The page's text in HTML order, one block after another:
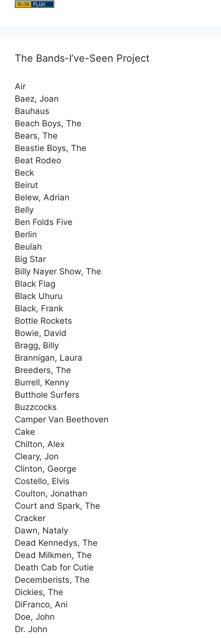
The Bands-I’ve-Seen Project
Air
Baez, Joan
Bauhaus
Beach Boys, The
Bears, The
Beastie Boys, The
Beat Rodeo
Beck
Beirut
Belew, Adrian
Belly
Ben Folds Five
Berlin
Beulah
Big Star
Billy Nayer Show, The
Black Flag
Black Uhuru
Black, Frank
Bottle Rockets
Bowie, David
Bragg, Billy
Brannigan, Laura
Breeders, The
Burrell, Kenny
Butthole Surfers
Buzzcocks
Camper Van Beethoven
Cake
Chilton, Alex
Cleary, Jon
Clinton, George
Costello, Elvis
Coulton, Jonathan
Court and Spark, The
Cracker
Dawn, Nataly
Dead Kennedys, The
Dead Milkmen, The
Death Cab for Cutie
Decemberists, The
Dickies, The
DiFranco, Ani
Doe, John
Dr. John